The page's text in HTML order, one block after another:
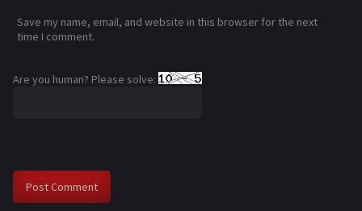
Save my name, email, and website in this browser for the next
time I comment.
Are you human? Please solve: